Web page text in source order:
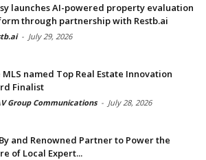
launches AI-powered property evaluation
through partnership with Restb.ai
- July 29, 2026
MLS named Top Real Estate Innovation
Finalist
Group Communications - July 28, 2026
and Renowned Partner to Power the
of Local Expert...